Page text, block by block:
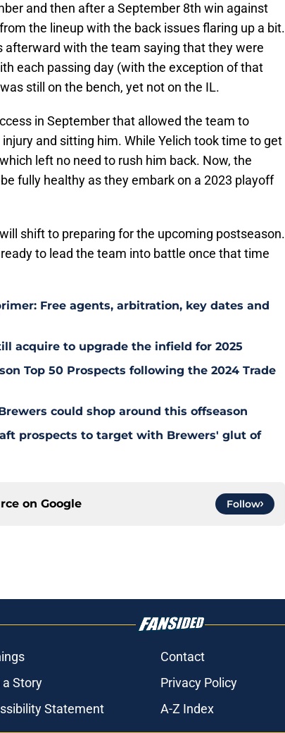
and then after a September 8th win against
the lineup with the back issues flaring up a bit.
afterward with the team saying that they were
each passing day (with the exception of that
still on the bench, yet not on the IL.
in September that allowed the team to
and sitting him. While Yelich took time to get
left no need to rush him back. Now, the
fully healthy as they embark on a 2023 playoff
shift to preparing for the upcoming postseason.
to lead the team into battle once that time
Free agents, arbitration, key dates and
acquire to upgrade the infield for 2025
Top 50 Prospects following the 2024 Trade
could shop around this offseason
prospects to target with Brewers' glut of
on Google Follow
Contact
a Story Privacy Policy
Statement A-Z Index